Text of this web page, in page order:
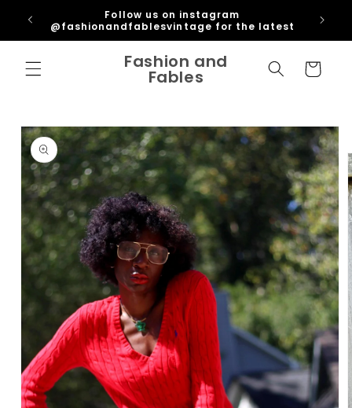
Skip to
content
Follow us on instagram
@fashionandfablesvintage for the latest
Fashion and
Fables Cart
Skip to
product
information